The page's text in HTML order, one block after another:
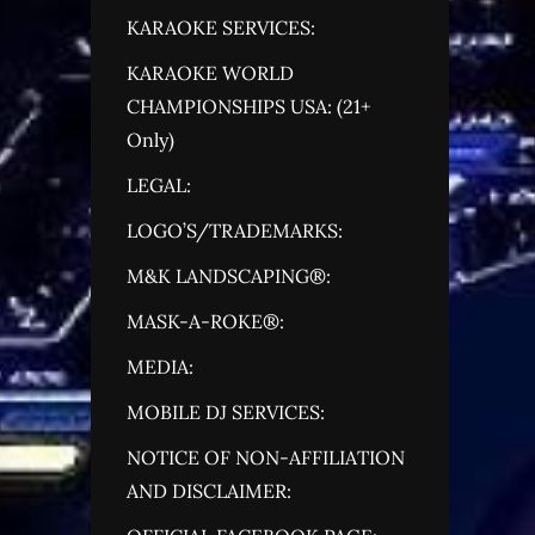
KARAOKE SERVICES:
KARAOKE WORLD
CHAMPIONSHIPS USA: (21+
Only)
LEGAL:
LOGO’S/TRADEMARKS:
M&K LANDSCAPING®:
MASK-A-ROKE®:
MEDIA:
MOBILE DJ SERVICES:
NOTICE OF NON-AFFILIATION
AND DISCLAIMER: